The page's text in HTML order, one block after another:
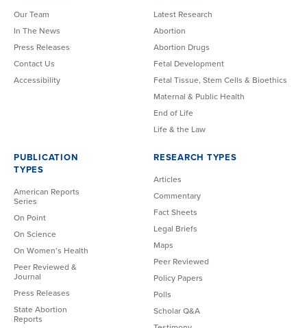
Our Team
In The News
Press Releases
Contact Us
Accessibility
Latest Research
Abortion
Abortion Drugs
Fetal Development
Fetal Tissue, Stem Cells & Bioethics
Maternal & Public Health
End of Life
Life & the Law
PUBLICATION
TYPES
American Reports
Series
On Point
On Science
On Women’s Health
Peer Reviewed &
Journal
Press Releases
State Abortion
Reports
RESEARCH TYPES
Articles
Commentary
Fact Sheets
Legal Briefs
Maps
Peer Reviewed
Policy Papers
Polls
Scholar Q&A